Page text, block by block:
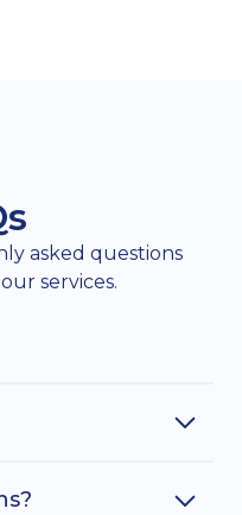
asked questions
services.
your timecard in